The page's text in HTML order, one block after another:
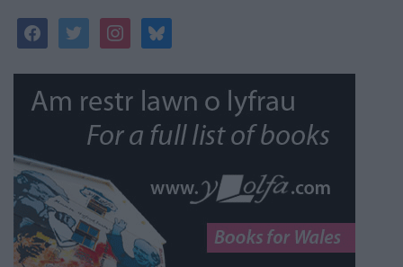
facebooktwitterinstagrambluesky